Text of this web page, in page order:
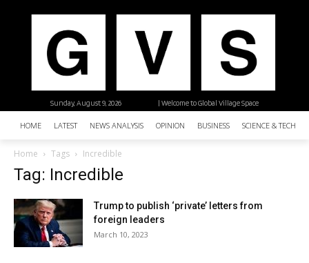
| Welcome to Global Village Space
Sunday, August 9, 2026
HOME LATEST NEWS ANALYSIS OPINION BUSINESS SCIENCE &
Home Tags Incredible
Tag: Incredible
Trump to publish ‘private’ letters from
foreign leaders
March 10, 2023